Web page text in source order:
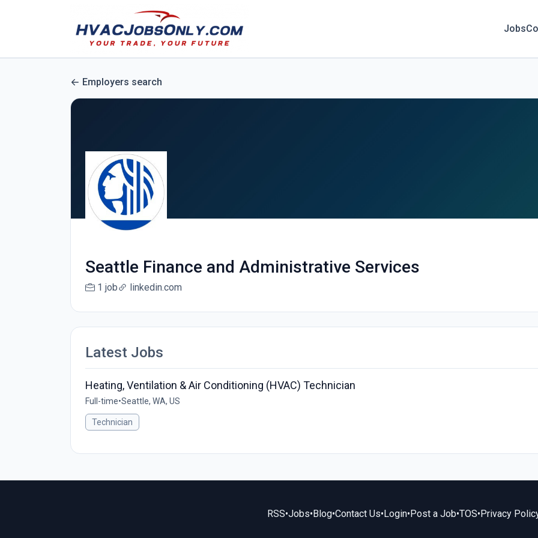
Jobs
Employers search
Seattle Finance and Administrative Services
1 job linkedin.com
Latest Jobs
Heating, Ventilation & Air Conditioning (HVAC) Technician
Full-time•Seattle, WA, US
Technician
RSS•Jobs•Blog•Contact Us•Login•Post a Job•TOS•Privacy